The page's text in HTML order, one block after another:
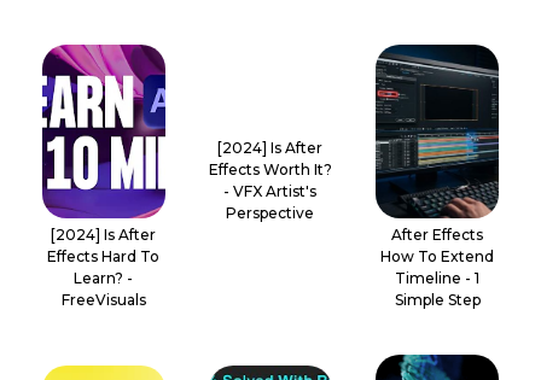
[2024] Is After
Effects Hard To
Learn? -
FreeVisuals
[2024] Is After
Effects Worth It?
- VFX Artist's
Perspective
After Effects
How To Extend
Timeline - 1
Simple Step